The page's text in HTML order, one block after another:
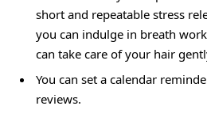
short and repeatable stress
you can indulge in breath
can take care of your hair
You can set a calendar
reviews.